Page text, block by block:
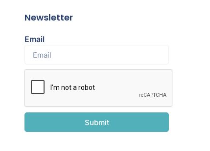
Newsletter
Email
Submit